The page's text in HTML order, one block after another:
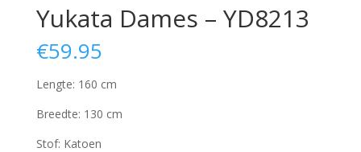
Yukata Dames – YD8213
€59.95
Lengte: 160 cm
Breedte: 130 cm
Stof: Katoen